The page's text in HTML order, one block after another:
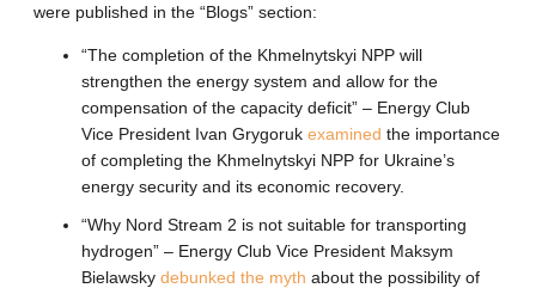
were published in the “Blogs” section:
“The completion of the Khmelnytskyi NPP will
strengthen the energy system and allow for the
compensation of the capacity deficit” – Energy Club
Vice President Ivan Grygoruk examined the importance
of completing the Khmelnytskyi NPP for Ukraine’s
energy security and its economic recovery.
“Why Nord Stream 2 is not suitable for transporting
hydrogen” – Energy Club Vice President Maksym
Bielawsky debunked the myth about the possibility of